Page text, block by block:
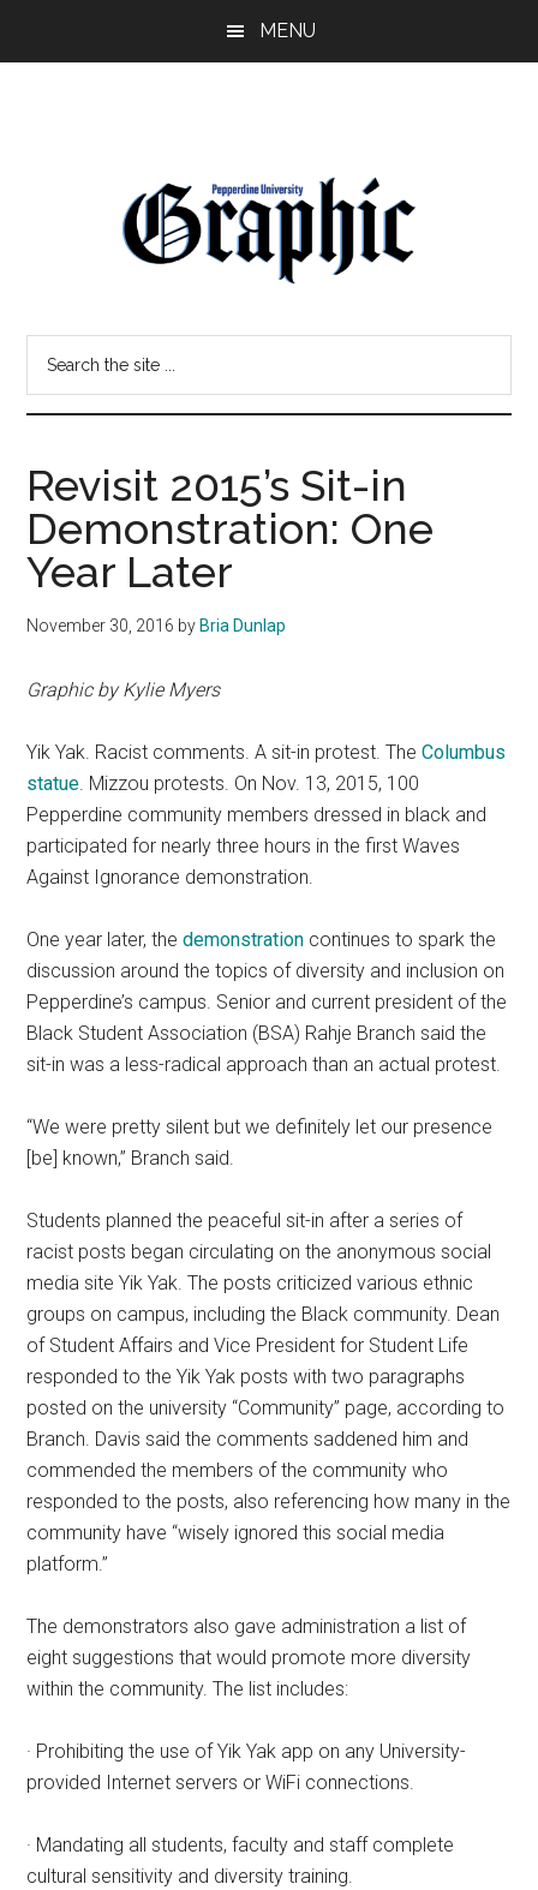
MENU
Pepperdine
Graphic
site
Revisit 2015’s Sit-in
Demonstration: One
Year Later
November 30, 2016 by Bria Dunlap
Graphic by Kylie Myers
Yik Yak. Racist comments. A sit-in protest. TheColumbus
statue. Mizzou protests. On Nov. 13, 2015, 100
Pepperdine community members dressed in black and
participated for nearly three hours in the first Waves
Against Ignorance demonstration.
One year later, thedemonstration continues to spark the
discussion around the topics of diversity and inclusion on
Pepperdine’s campus. Senior and current president of the
Black Student Association (BSA) Rahje Branch said the
sit-in was a less-radical approach than an actual protest.
“We were pretty silent but we definitely let our presence
[be] known,” Branch said.
Students planned the peaceful sit-in after a series of
racist posts began circulating on the anonymous social
media site Yik Yak. The posts criticized various ethnic
groups on campus, including the Black community. Dean
of Student Affairs and Vice President for Student Life
responded to the Yik Yak posts with two paragraphs
posted on the university “Community” page, according to
Branch. Davis said the comments saddened him and
commended the members of the community who
responded to the posts, also referencing how many in the
community have “wisely ignored this social media
platform.”
The demonstrators also gave administration a list of
eight suggestions that would promote more diversity
within the community. The list includes:
· Prohibiting the use of Yik Yak app on any University-
provided Internet servers or WiFi connections.
· Mandating all students, faculty and staff complete
cultural sensitivity and diversity training.